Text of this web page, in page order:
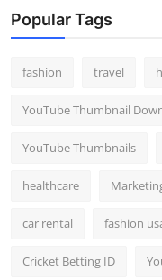
Popular Tags
fashion travel
YouTube Thumbnail
YouTube Thumbnails
healthcare
car rental fashion
Cricket Betting ID